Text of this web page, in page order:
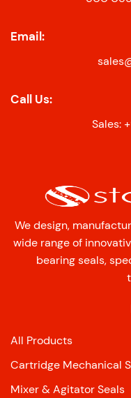
Email:
Call Us:
Sales:
We design,
wide range of
bearing seals,
All Products
Cartridge Mechanical
Mixer & Agitator Seals